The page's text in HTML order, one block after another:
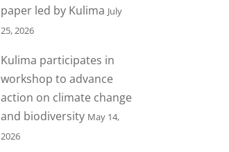
paper led by Kulima July
25, 2026
Kulima participates in
workshop to advance
action on climate change
and biodiversity May 14,
2026